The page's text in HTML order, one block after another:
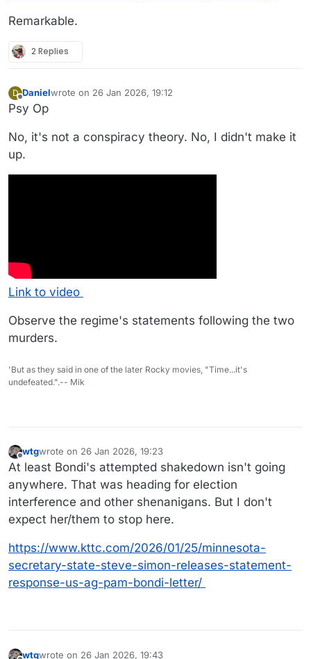
Remarkable.
2 Replies
D
Offline
Danielwrote on 26 Jan 2026, 19:12
last edited by Daniel
Psy Op
No, it's not a conspiracy theory. No, I didn't make it
up.
Link to video
Observe the regime's statements following the two
murders.
'But as they said in one of the later Rocky movies, "Time...it's
undefeated.".-- Mik
Offline
wtgwrote on 26 Jan 2026, 19:23
last edited by
At least Bondi's attempted shakedown isn't going
anywhere. That was heading for election
interference and other shenanigans. But I don't
expect her/them to stop here.
https://www.kttc.com/2026/01/25/minnesota-
secretary-state-steve-simon-releases-statement-
response-us-ag-pam-bondi-letter/
wtgwrote on 26 Jan 2026, 19:43